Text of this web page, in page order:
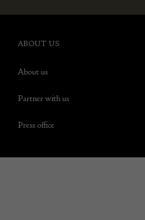
ABOUT US
About us
Partner with us
Press office